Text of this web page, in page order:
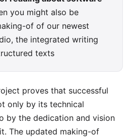
you might also be
of of our newest
, the integrated writing
texts
proves that successful
only by its technical
by the dedication and vision
The updated making-of